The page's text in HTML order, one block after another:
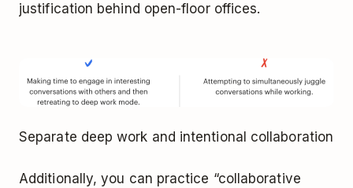
justification behind open-floor offices.
Separate deep work and intentional collaboration
Additionally, you can practice “collaborative